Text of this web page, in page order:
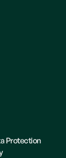
Protection